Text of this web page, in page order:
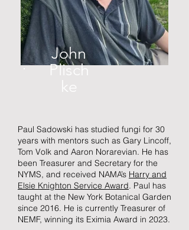
John
Plisch
ke
Paul Sadowski has studied fungi for 30
years with mentors such as Gary Lincoff,
Tom Volk and Aaron Norarevian. He has
been Treasurer and Secretary for the
NYMS, and received NAMA’s Harry and
Elsie Knighton Service Award. Paul has
taught at the New York Botanical Garden
since 2016. He is currently Treasurer of
NEMF, winning its Eximia Award in 2023.